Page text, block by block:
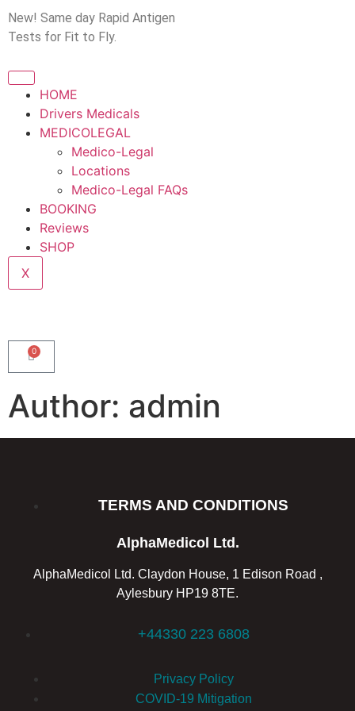
New! Same day Rapid Antigen
Tests for Fit to Fly.
HOME
Drivers Medicals
MEDICOLEGAL
Medico-Legal
Locations
Medico-Legal FAQs
BOOKING
Reviews
SHOP
X
0
Author: admin
TERMS AND CONDITIONS
AlphaMedicol Ltd.
AlphaMedicol Ltd. Claydon House, 1 Edison Road ,
Aylesbury HP19 8TE.
+44330 223 6808
Privacy Policy
COVID-19 Mitigation